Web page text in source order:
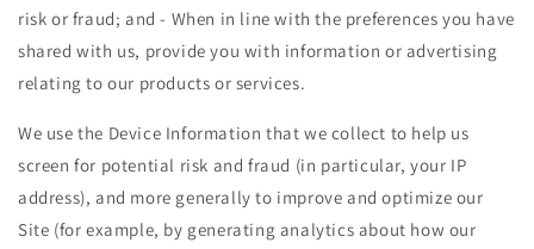
risk or fraud; and - When in line with the preferences you have
shared with us, provide you with information or advertising
relating to our products or services.
We use the Device Information that we collect to help us
screen for potential risk and fraud (in particular, your IP
address), and more generally to improve and optimize our
Site (for example, by generating analytics about how our